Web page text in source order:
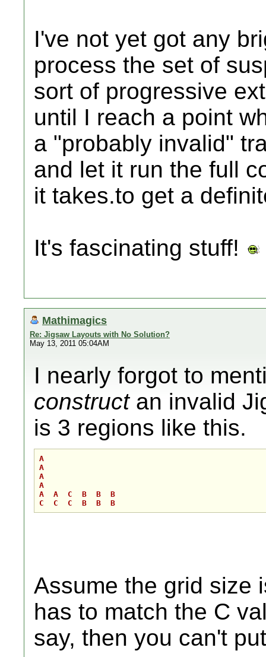
I've not yet got any
process the set of
sort of progressive
until I reach a point
a "probably invalid"
and let it run the full
it takes.to get a
It's fascinating stuff!
Mathimagics
Re: Jigsaw Layouts with No Solution?
May 13, 2011 05:04AM
I nearly forgot to
constructan invalid
is 3 regions like this.
A
A
A
A
A  A  C  B  B  B
Assume the grid size
has to match the C
say, then you can't